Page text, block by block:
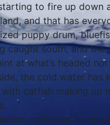
to fire up down
and that has
puppy drum,
caught south, and the
at what’s headed
the cold water has
with catfish making up
continues to